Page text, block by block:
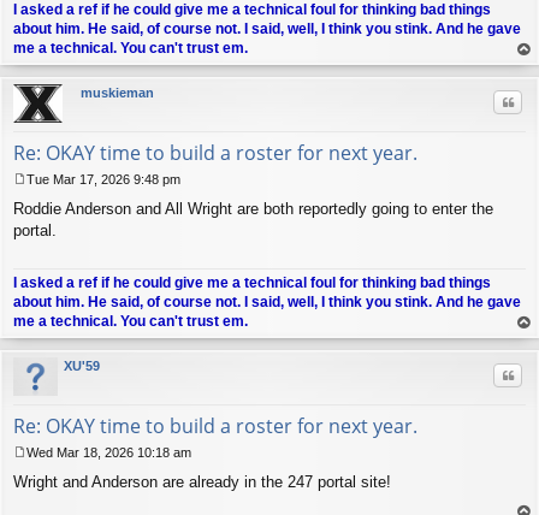
I asked a ref if he could give me a technical foul for thinking bad things
about him. He said, of course not. I said, well, I think you stink. And he gave
me a technical. You can't trust em.
op
muskieman
Re: OKAY time to build a roster for next year.
o
s
Tue Mar 17, 2026 9:48 pm
Roddie Anderson and All Wright are both reportedly going to enter the
portal.
I asked a ref if he could give me a technical foul for thinking bad things
about him. He said, of course not. I said, well, I think you stink. And he gave
me a technical. You can't trust em.
op
XU'59
Re: OKAY time to build a roster for next year.
o
Wed Mar 18, 2026 10:18 am
Wright and Anderson are already in the 247 portal site!